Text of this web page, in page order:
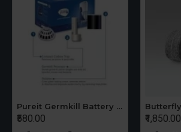
Pureit Germkill Battery Kit For 14 Ltrs Classic Compact
₹580.00 ₹1,850.00